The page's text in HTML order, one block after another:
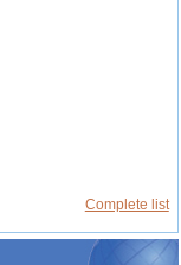
Complete list